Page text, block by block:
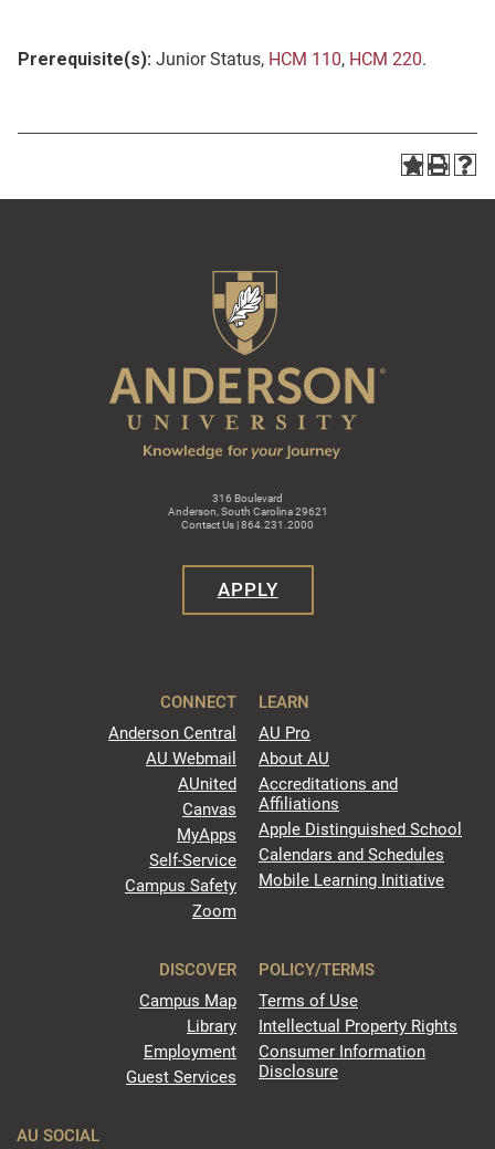
Prerequisite(s): Junior Status, HCM 110, HCM 220.
316 Boulevard
Anderson, South Carolina 29621
Contact Us | 864.231.2000
APPLY
CONNECT
Anderson Central
AU Webmail
AUnited
Canvas
MyApps
Self-Service
Campus Safety
Zoom
LEARN
AU Pro
About AU
Accreditations and
Affiliations
Apple Distinguished School
Calendars and Schedules
Mobile Learning Initiative
DISCOVER
Campus Map
Library
Employment
Guest Services
POLICY/TERMS
Terms of Use
Intellectual Property Rights
Consumer Information
Disclosure
AU SOCIAL